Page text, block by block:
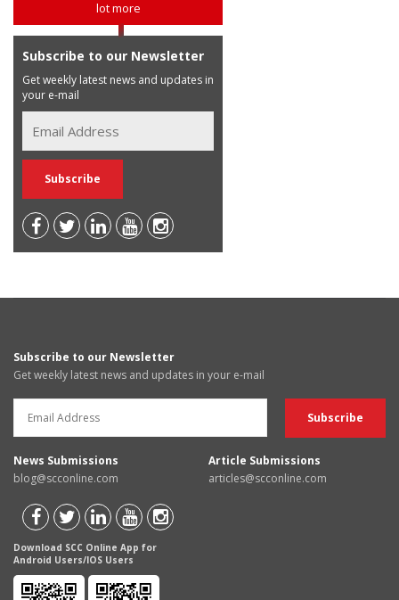
lot more
Subscribe to our Newsletter
Get weekly latest news and updates in
your e-mail
Subscribe to our Newsletter
Get weekly latest news and updates in your e-mail
News Submissions
blog@scconline.com
Article Submissions
articles@scconline.com
Download SCC Online App for
Android Users/IOS Users